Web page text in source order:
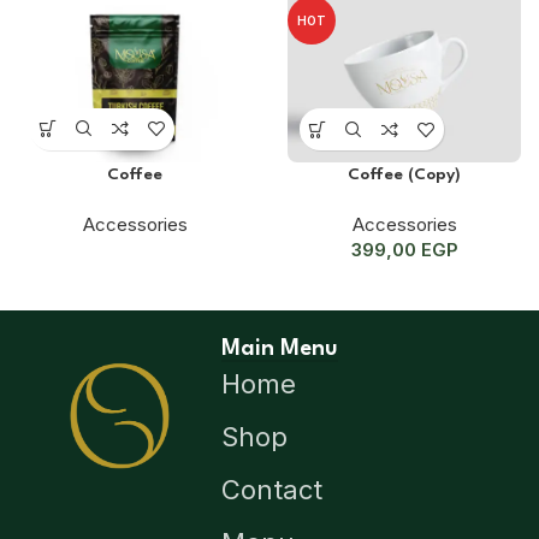
Coffee
Accessories
HOT
Coffee (Copy)
Accessories
399,00 EGP
Main Menu
Home
Shop
Contact